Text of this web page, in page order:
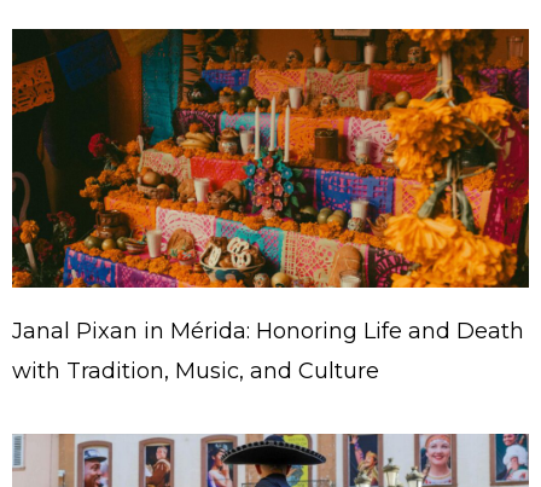
Janal Pixan in Mérida: Honoring Life and Death
with Tradition, Music, and Culture